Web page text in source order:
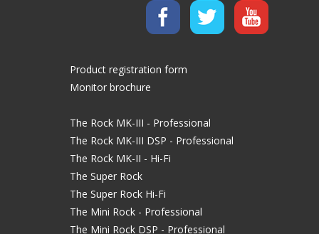
Product registration form
Monitor brochure
The Rock MK-III - Professional
The Rock MK-III DSP - Professional
The Rock MK-II - Hi-Fi
The Super Rock
The Super Rock Hi-Fi
The Mini Rock - Professional
The Mini Rock DSP - Professional